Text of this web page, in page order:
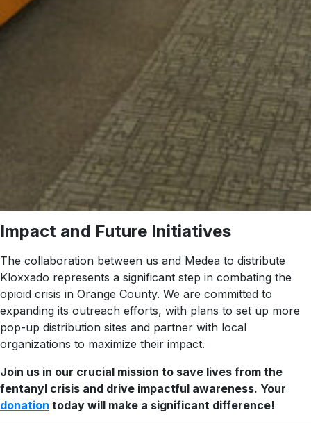
Impact and Future Initiatives
The collaboration between us and Medea to distribute
Kloxxado represents a significant step in combating the
opioid crisis in Orange County. We are committed to
expanding its outreach efforts, with plans to set up more
pop-up distribution sites and partner with local
organizations to maximize their impact.
Join us in our crucial mission to save lives from the
fentanyl crisis and drive impactful awareness. Your
donation today will make a significant difference!